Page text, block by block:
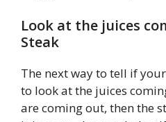
Look at the juices
Steak
The next way to tell if
to look at the juices
are coming out, then the